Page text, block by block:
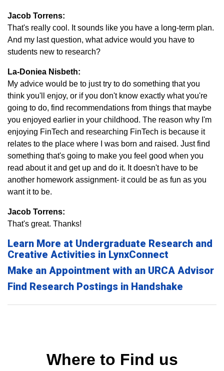
Jacob Torrens:
That's really cool. It sounds like you have a long-term plan.
And my last question, what advice would you have to
students new to research?
La-Doniea Nisbeth:
My advice would be to just try to do something that you
think you'll enjoy, or if you don't know exactly what you're
going to do, find recommendations from things that maybe
you enjoyed earlier in your childhood. The reason why I'm
enjoying FinTech and researching FinTech is because it
relates to the place where I was born and raised. Just find
something that's going to make you feel good when you
read about it and get up and do it. It doesn't have to be
another homework assignment- it could be as fun as you
want it to be.
Jacob Torrens:
That's great. Thanks!
Learn More at Undergraduate Research and
Creative Activities in LynxConnect
Make an Appointment with an URCA Advisor
Find Research Postings in Handshake
Where to Find us